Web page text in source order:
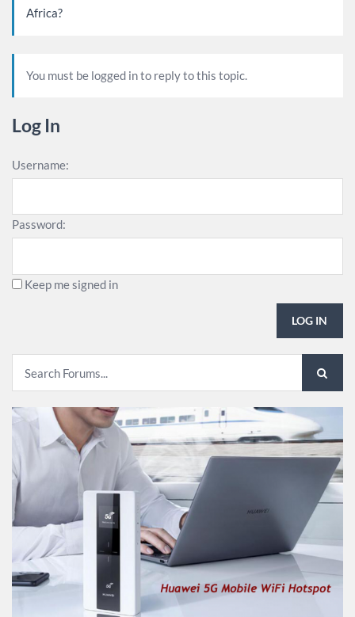
Africa?
You must be logged in to reply to this topic.
Log In
Username:
Password:
Keep me signed in
LOG IN